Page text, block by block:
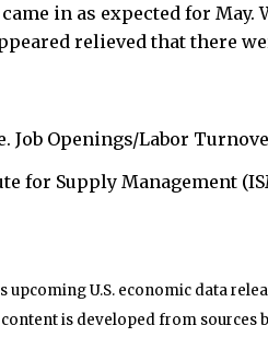
in as expected for May.
relieved that there
Job Openings/Labor
for Supply Management
upcoming U.S. economic data
is developed from sources